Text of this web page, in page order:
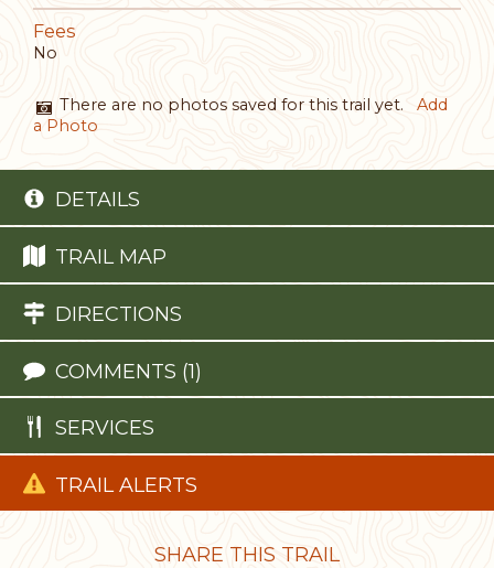
Fees
No
There are no photos saved for this trail yet.Add
a Photo
DETAILS
TRAIL MAP
DIRECTIONS
COMMENTS (1)
SERVICES
TRAIL ALERTS
SHARE THIS TRAIL